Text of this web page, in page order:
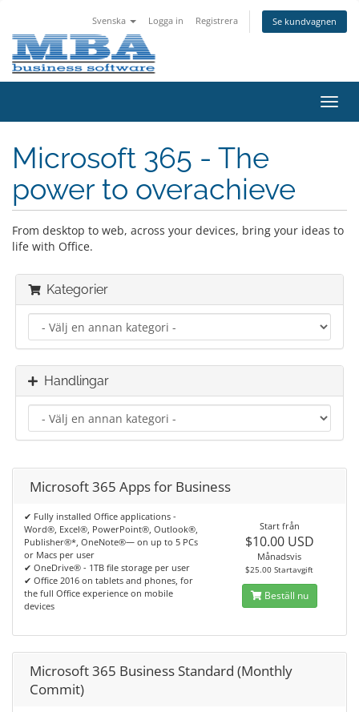
Svenska Logga in Registrera Se kundvagnen
Växla
Microsoft 365 - The
power to overachieve
From desktop to web, across your devices, bring your ideas to
life with Office.
Kategorier
Handlingar
Microsoft 365 Apps for Business
✔ Fully installed Office applications -
Word®, Excel®, PowerPoint®, Outlook®,
Publisher®*, OneNote®— on up to 5 PCs
or Macs per user
✔ OneDrive® - 1TB file storage per user
✔ Office 2016 on tablets and phones, for
the full Office experience on mobile
devices
Start från
$10.00 USD
Månadsvis
$25.00 Startavgift
Beställ nu
Microsoft 365 Business Standard (Monthly
Commit)